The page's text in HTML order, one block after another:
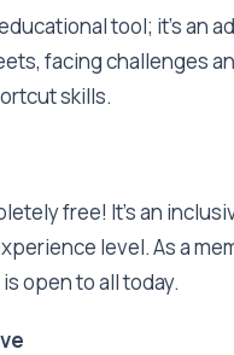
tool; it's an
facing challenges
skills.
free! It's an
level. As a
open to all today.